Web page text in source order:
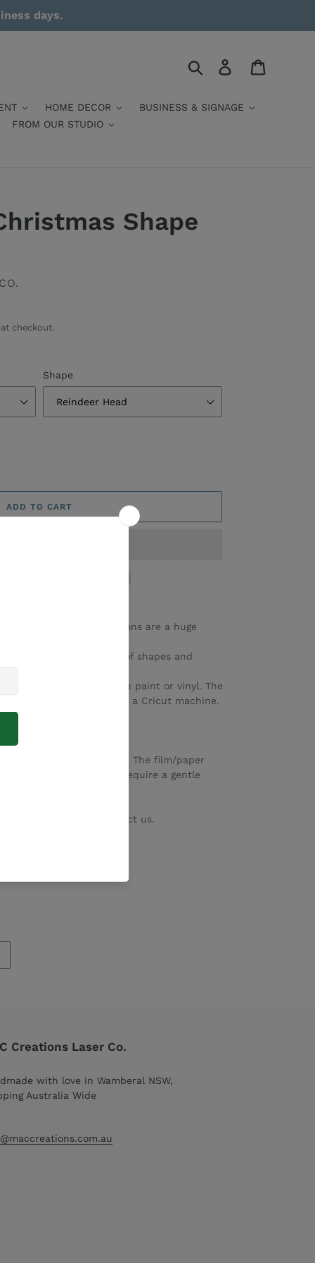
days.
Search Log in
HOME DECOR
BUSINESS & SIGNAGE
FROM OUR STUDIO
Shape
checkout.
Shape
ADD TO CART
Wooden Shape Decorations are a huge
crafters.
in a huge range of shapes and
add their own design in paint or vinyl. The
fit for engraving with a Cricut machine.
colour/shape.
paper/film still on. The film/paper
Bamboo blanks may require a gentle
on request. Please contact us.
Creations Laser Co.
with love in Wamberal NSW,
Australia Wide